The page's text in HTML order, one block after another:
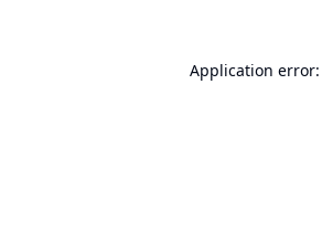
Application